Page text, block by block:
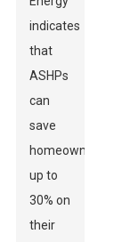
indicates
that
ASHPs
can
save
homeowners
up to
30% on
their